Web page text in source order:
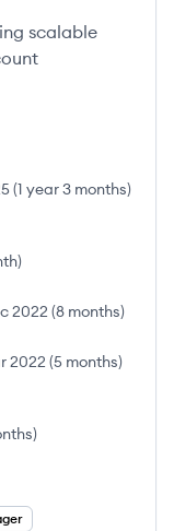
scalable
(1 year 3 months)
)
2022 (8 months)
2022 (5 months)
)